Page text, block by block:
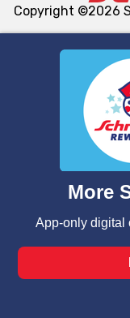
We and our third
similar
functionality of
such as to
and assist in our
can opt-out of
laws, by clicking
Changes” to save
Copyright ©2026